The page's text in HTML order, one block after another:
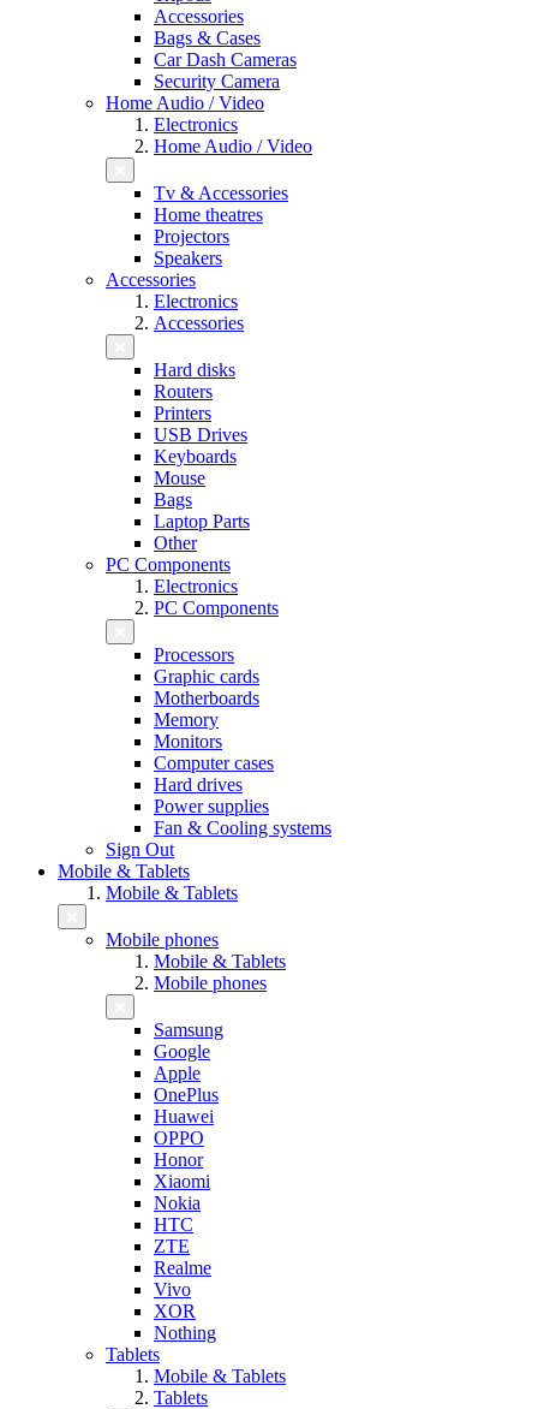
Accessories
Bags & Cases
Car Dash Cameras
Security Camera
Home Audio / Video
Electronics
Home Audio / Video
Tv & Accessories
Home theatres
Projectors
Speakers
Accessories
Electronics
Accessories
Hard disks
Routers
Printers
USB Drives
Keyboards
Mouse
Bags
Laptop Parts
Other
PC Components
Electronics
PC Components
Processors
Graphic cards
Motherboards
Memory
Monitors
Computer cases
Hard drives
Power supplies
Fan & Cooling systems
Sign Out
Mobile & Tablets
Mobile & Tablets
Mobile phones
Mobile & Tablets
Mobile phones
Samsung
Google
Apple
OnePlus
Huawei
OPPO
Honor
Xiaomi
Nokia
HTC
ZTE
Realme
Vivo
XOR
Nothing
Tablets
Mobile & Tablets
Tablets